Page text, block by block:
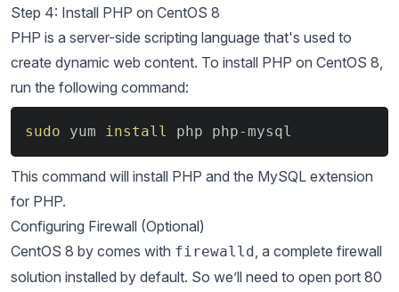
Step 4: Install PHP on CentOS 8
PHP is a server-side scripting language that's used to
create dynamic web content. To install PHP on CentOS 8,
run the following command:
sudo yum install php php-mysql
This command will install PHP and the MySQL extension
for PHP.
Configuring Firewall (Optional)
CentOS 8 by comes with firewalld, a complete firewall
solution installed by default. So we’ll need to open port 80